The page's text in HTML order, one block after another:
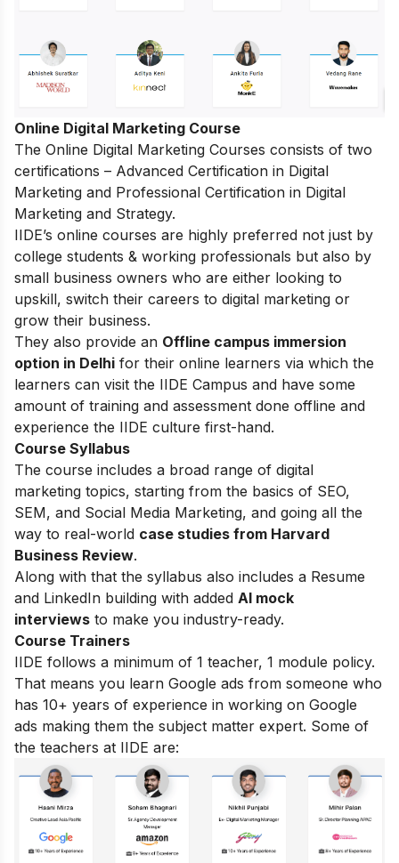
Online Digital Marketing Course
The Online Digital Marketing Courses consists of two
certifications – Advanced Certification in Digital
Marketing and Professional Certification in Digital
Marketing and Strategy.
IIDE’s online courses are highly preferred not just by
college students & working professionals but also by
small business owners who are either looking to
upskill, switch their careers to digital marketing or
grow their business.
They also provide an Offline campus immersion
option in Delhi for their online learners via which the
learners can visit the IIDE Campus and have some
amount of training and assessment done offline and
experience the IIDE culture first-hand.
Course Syllabus
The course includes a broad range of digital
marketing topics, starting from the basics of SEO,
SEM, and Social Media Marketing, and going all the
way to real-world case studies from Harvard
Business Review.
Along with that the syllabus also includes a Resume
and LinkedIn building with added AI mock
interviews to make you industry-ready.
Course Trainers
IIDE follows a minimum of 1 teacher, 1 module policy.
That means you learn Google ads from someone who
has 10+ years of experience in working on Google
ads making them the subject matter expert. Some of
the teachers at IIDE are: